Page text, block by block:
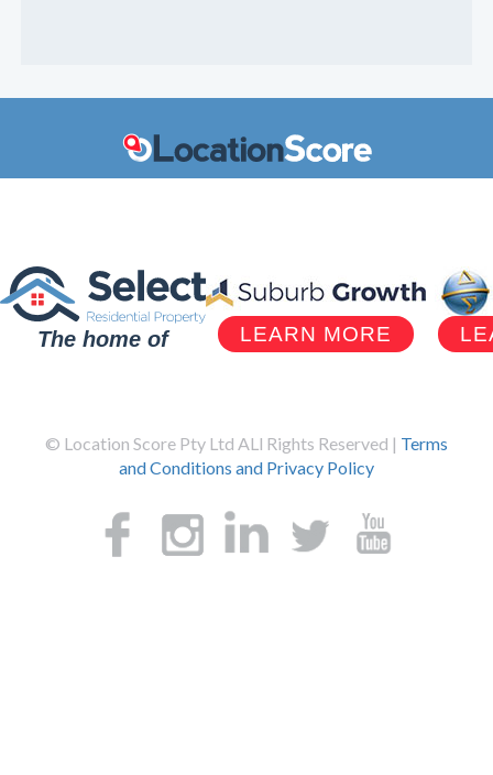
The home of LEARN MORE
© Location Score Pty Ltd ALl Rights Reserved | Terms
and Conditions and Privacy Policy